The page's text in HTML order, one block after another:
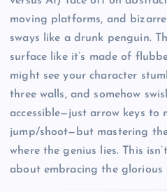
moving platforms, and
sways like a drunk penguin.
surface like it’s made of
might see your character
three walls, and somehow
accessible—just arrow keys to
jump/shoot—but mastering
where the genius lies. This
about embracing the glorious